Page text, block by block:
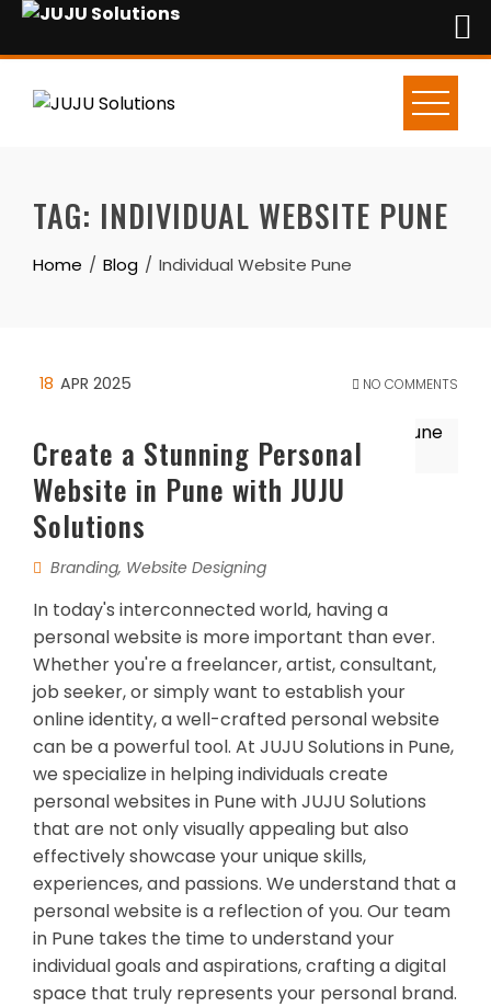
Skip
TAG: INDIVIDUAL WEBSITE PUNE
Home Blog Individual Website Pune
18 APR 2025 NO COMMENTS
Create a Stunning Personal
Website in Pune with JUJU
Solutions
Branding, Website Designing
In today's interconnected world, having a
personal website is more important than ever.
Whether you're a freelancer, artist, consultant,
job seeker, or simply want to establish your
online identity, a well-crafted personal website
can be a powerful tool. At JUJU Solutions in Pune,
we specialize in helping individuals create
personal websites in Pune with JUJU Solutions
that are not only visually appealing but also
effectively showcase your unique skills,
experiences, and passions. We understand that a
personal website is a reflection of you. Our team
in Pune takes the time to understand your
individual goals and aspirations, crafting a digital
space that truly represents your personal brand.